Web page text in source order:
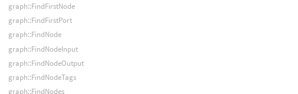
graph::FindFirstNode
graph::FindFirstPort
graph::FindNode
graph::FindNodeInput
graph::FindNodeOutput
graph::FindNodeTags
graph::FindNodes